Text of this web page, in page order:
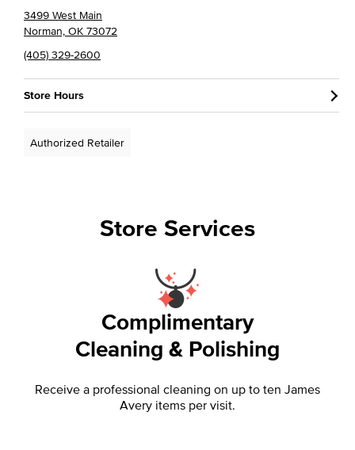
3499 West Main
Norman, OK 73072
(405) 329-2600
Store Hours
Authorized Retailer
Store Services
Complimentary
Cleaning & Polishing
Receive a professional cleaning on up to ten James
Avery items per visit.